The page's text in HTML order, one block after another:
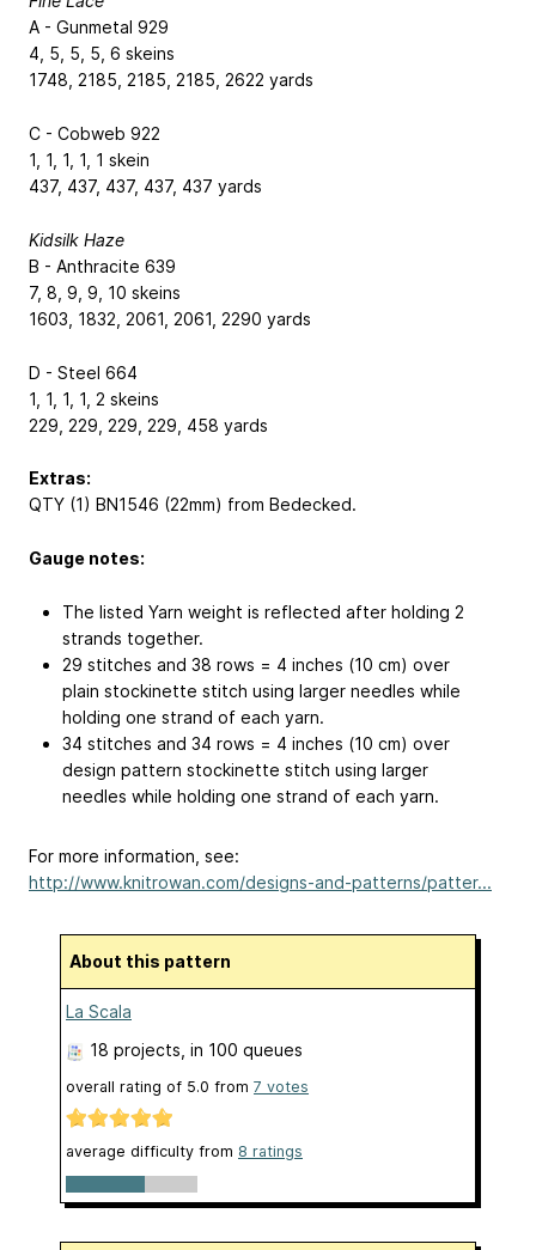
A - Gunmetal 929
4, 5, 5, 5, 6 skeins
1748, 2185, 2185, 2185, 2622 yards
C - Cobweb 922
1, 1, 1, 1, 1 skein
437, 437, 437, 437, 437 yards
Kidsilk Haze
B - Anthracite 639
7, 8, 9, 9, 10 skeins
1603, 1832, 2061, 2061, 2290 yards
D - Steel 664
1, 1, 1, 1, 2 skeins
229, 229, 229, 229, 458 yards
Extras:
QTY (1) BN1546 (22mm) from Bedecked.
Gauge notes:
The listed Yarn weight is reflected after holding 2
strands together.
29 stitches and 38 rows = 4 inches (10 cm) over
plain stockinette stitch using larger needles while
holding one strand of each yarn.
34 stitches and 34 rows = 4 inches (10 cm) over
design pattern stockinette stitch using larger
needles while holding one strand of each yarn.
For more information, see:
http://www.knitrowan.com/designs-and-patterns/patter...
About this pattern
La Scala
18 projects , in 100 queues
overall rating of 5.0 from 7 votes
average difficulty from 8 ratings